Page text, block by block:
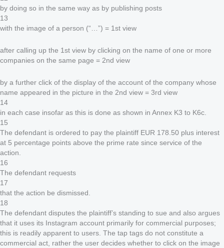
by doing so in the same way as by publishing posts
13
with the image of a person (“…”) = 1st view
after calling up the 1st view by clicking on the name of one or more
companies on the same page = 2nd view
by a further click of the display of the account of the company whose
name appeared in the picture in the 2nd view = 3rd view
14
in each case insofar as this is done as shown in Annex K3 to K6c.
15
The defendant is ordered to pay the plaintiff EUR 178.50 plus interest
at 5 percentage points above the prime rate since service of the
action.
16
The defendant requests
17
that the action be dismissed.
18
The defendant disputes the plaintiff’s standing to sue and also argues
that it uses its Instagram account primarily for commercial purposes;
this is readily apparent to users. The tap tags do not constitute a
commercial act, rather the user decides whether to click on the image